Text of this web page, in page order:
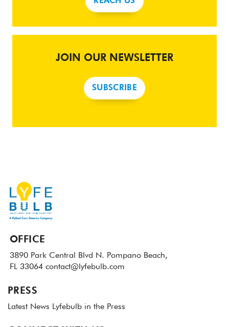
JOIN OUR NEWSLETTER
SUBSCRIBE
OFFICE
3890 Park Central Blvd N. Pompano Beach,
FL 33064 contact@lyfebulb.com
PRESS
Latest News Lyfebulb in the Press